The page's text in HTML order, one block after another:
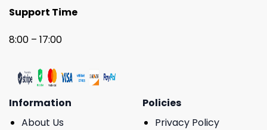
Support Time
8:00 – 17:00
Information
About Us
Policies
Privacy Policy